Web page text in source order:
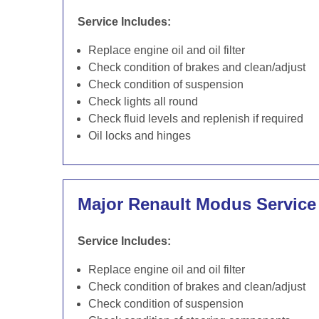
Service Includes:
Replace engine oil and oil filter
Check condition of brakes and clean/adjust
Check condition of suspension
Check lights all round
Check fluid levels and replenish if required
Oil locks and hinges
Major Renault Modus Service
Service Includes:
Replace engine oil and oil filter
Check condition of brakes and clean/adjust
Check condition of suspension